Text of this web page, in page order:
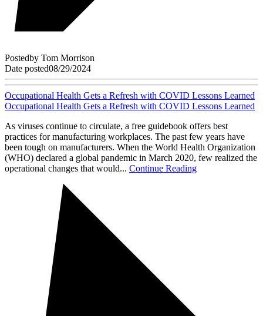
Postedby Tom Morrison
Date posted08/29/2024
Occupational Health Gets a Refresh with COVID Lessons Learned
Occupational Health Gets a Refresh with COVID Lessons Learned
As viruses continue to circulate, a free guidebook offers best
practices for manufacturing workplaces. The past few years have
been tough on manufacturers. When the World Health Organization
(WHO) declared a global pandemic in March 2020, few realized the
operational changes that would... Continue Reading